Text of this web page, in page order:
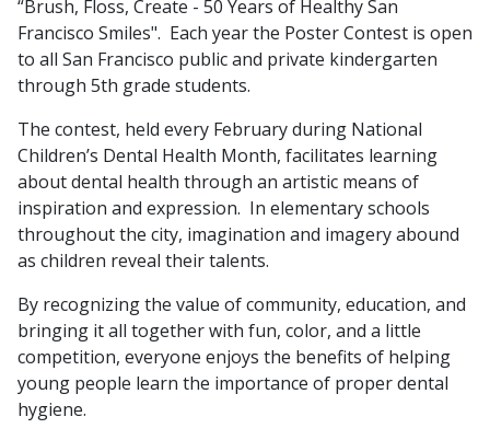
“Brush, Floss, Create - 50 Years of Healthy San
Francisco Smiles". Each year the Poster Contest is open
to all San Francisco public and private kindergarten
through 5th grade students.
The contest, held every February during National
Children’s Dental Health Month, facilitates learning
about dental health through an artistic means of
inspiration and expression. In elementary schools
throughout the city, imagination and imagery abound
as children reveal their talents.
By recognizing the value of community, education, and
bringing it all together with fun, color, and a little
competition, everyone enjoys the benefits of helping
young people learn the importance of proper dental
hygiene.